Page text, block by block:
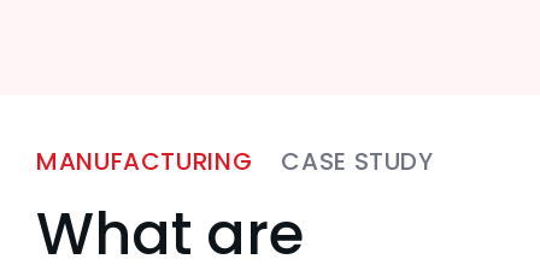
MANUFACTURING CASE STUDY
What are